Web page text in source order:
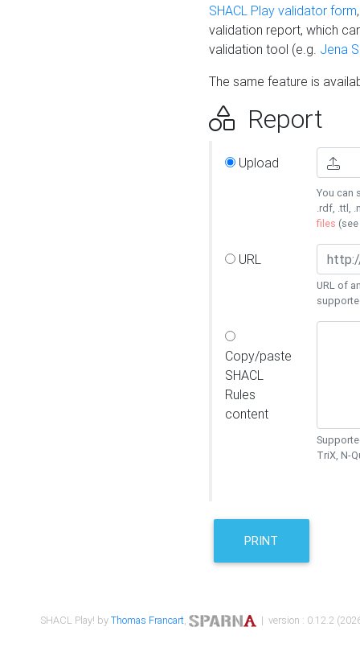
SHACL Play validator form
validation report, which
validation tool (e.g. Jena
The same feature is
Report
Upload
You can
.rdf, .ttl,
files (see
URL
URL of
Copy/paste
SHACL
Rules
content
TriX, N-
PRINT
SHACL Play! byThomas Francart, | version : 0.12.2